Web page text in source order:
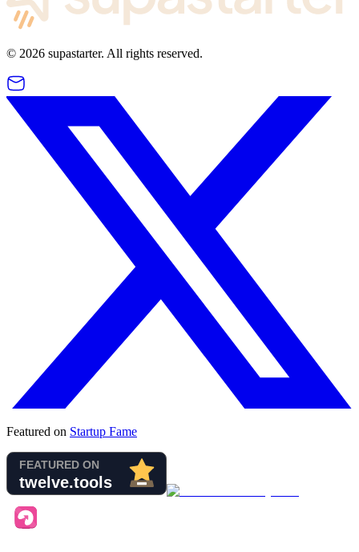
© 2026 supastarter. All rights reserved.
Featured on Startup Fame